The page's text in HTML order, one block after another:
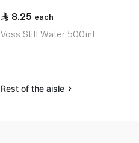
8.25 each
Voss Still Water 500ml
Rest of the aisle